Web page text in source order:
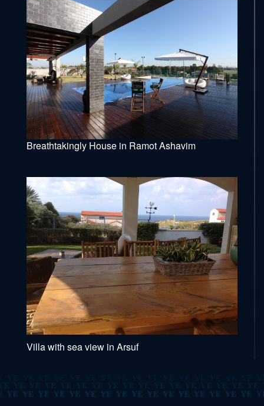
Breathtakingly House in Ramot Ashavim
Villa with sea view in Arsuf